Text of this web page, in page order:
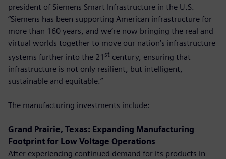
president of Siemens Smart Infrastructure in the U.S.
“Siemens has been supporting American infrastructure for
more than 160 years, and we’re now bringing the real and
virtual worlds together to move our nation’s infrastructure
systems further into the 21 st century, ensuring that
infrastructure is not only resilient, but intelligent,
sustainable and equitable.”
The manufacturing investments include:
Grand Prairie, Texas: Expanding Manufacturing
Footprint for Low Voltage Operations
After experiencing continued demand for its products in